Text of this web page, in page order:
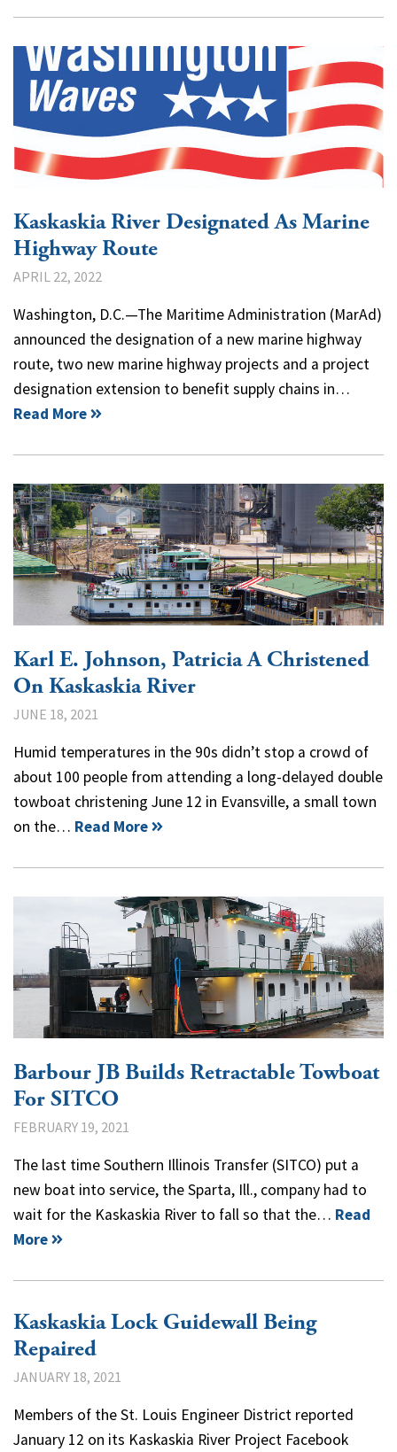
Kaskaskia River Designated As Marine
Highway Route
APRIL 22, 2022
Washington, D.C.—The Maritime Administration (MarAd)
announced the designation of a new marine highway
route, two new marine highway projects and a project
designation extension to benefit supply chains in…
Read More
Karl E. Johnson, Patricia A Christened
On Kaskaskia River
JUNE 18, 2021
Humid temperatures in the 90s didn’t stop a crowd of
about 100 people from attending a long-delayed double
towboat christening June 12 in Evansville, a small town
on the… Read More
Barbour JB Builds Retractable Towboat
For SITCO
FEBRUARY 19, 2021
The last time Southern Illinois Transfer (SITCO) put a
new boat into service, the Sparta, Ill., company had to
wait for the Kaskaskia River to fall so that the… Read
More
Kaskaskia Lock Guidewall Being
Repaired
JANUARY 18, 2021
Members of the St. Louis Engineer District reported
January 12 on its Kaskaskia River Project Facebook